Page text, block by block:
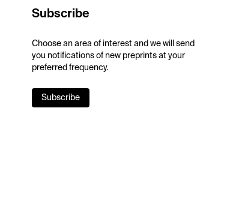
Subscribe
Choose an area of interest and we will send
you notifications of new preprints at your
preferred frequency.
Subscribe